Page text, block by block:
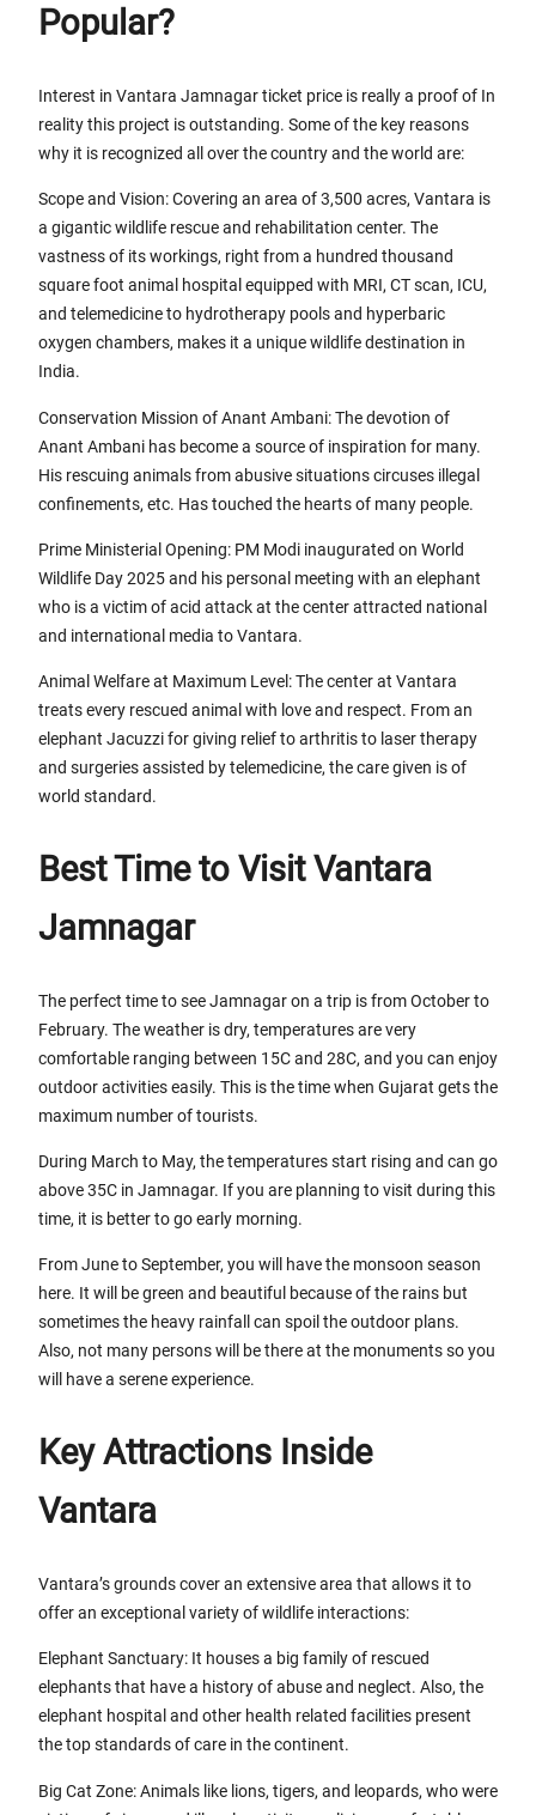
Popular?
Interest in Vantara Jamnagar ticket price is really a proof of In
reality this project is outstanding. Some of the key reasons
why it is recognized all over the country and the world are:
Scope and Vision: Covering an area of 3,500 acres, Vantara is
a gigantic wildlife rescue and rehabilitation center. The
vastness of its workings, right from a hundred thousand
square foot animal hospital equipped with MRI, CT scan, ICU,
and telemedicine to hydrotherapy pools and hyperbaric
oxygen chambers, makes it a unique wildlife destination in
India.
Conservation Mission of Anant Ambani: The devotion of
Anant Ambani has become a source of inspiration for many.
His rescuing animals from abusive situations circuses illegal
confinements, etc. Has touched the hearts of many people.
Prime Ministerial Opening: PM Modi inaugurated on World
Wildlife Day 2025 and his personal meeting with an elephant
who is a victim of acid attack at the center attracted national
and international media to Vantara.
Animal Welfare at Maximum Level: The center at Vantara
treats every rescued animal with love and respect. From an
elephant Jacuzzi for giving relief to arthritis to laser therapy
and surgeries assisted by telemedicine, the care given is of
world standard.
Best Time to Visit Vantara
Jamnagar
The perfect time to see Jamnagar on a trip is from October to
February. The weather is dry, temperatures are very
comfortable ranging between 15C and 28C, and you can enjoy
outdoor activities easily. This is the time when Gujarat gets the
maximum number of tourists.
During March to May, the temperatures start rising and can go
above 35C in Jamnagar. If you are planning to visit during this
time, it is better to go early morning.
From June to September, you will have the monsoon season
here. It will be green and beautiful because of the rains but
sometimes the heavy rainfall can spoil the outdoor plans.
Also, not many persons will be there at the monuments so you
will have a serene experience.
Key Attractions Inside
Vantara
Vantara’s grounds cover an extensive area that allows it to
offer an exceptional variety of wildlife interactions:
Elephant Sanctuary: It houses a big family of rescued
elephants that have a history of abuse and neglect. Also, the
elephant hospital and other health related facilities present
the top standards of care in the continent.
Big Cat Zone: Animals like lions, tigers, and leopards, who were